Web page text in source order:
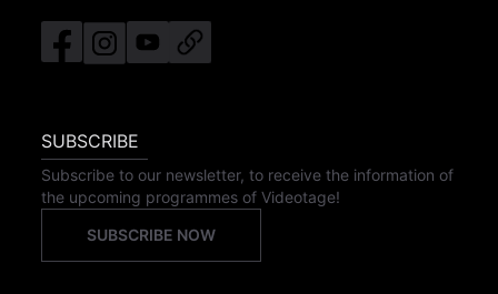
SUBSCRIBE
Subscribe to our newsletter, to receive the information of
the upcoming programmes of Videotage!
SUBSCRIBE NOW